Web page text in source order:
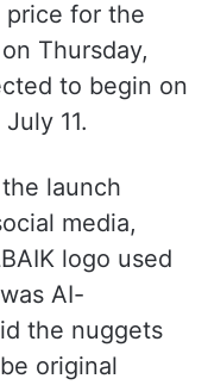
price for the
Thursday,
to begin on
11.
launch
media,
logo used
AI-
the nuggets
original